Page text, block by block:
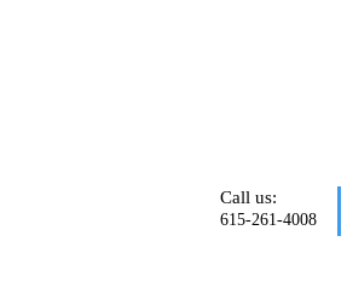
Call us:
615-261-4008